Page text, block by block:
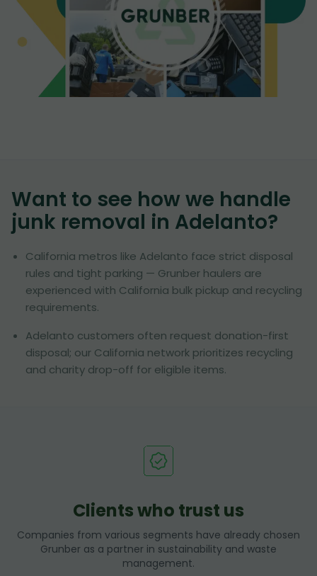
Want to see how we handle
junk removal in Adelanto?
California metros like Adelanto face strict disposal
rules and tight parking — Grunber haulers are
experienced with California bulk pickup and recycling
requirements.
Adelanto customers often request donation-first
disposal; our California network prioritizes recycling
and charity drop-off for eligible items.
Clients who trust us
Companies from various segments have already chosen
Grunber as a partner in sustainability and waste
management.